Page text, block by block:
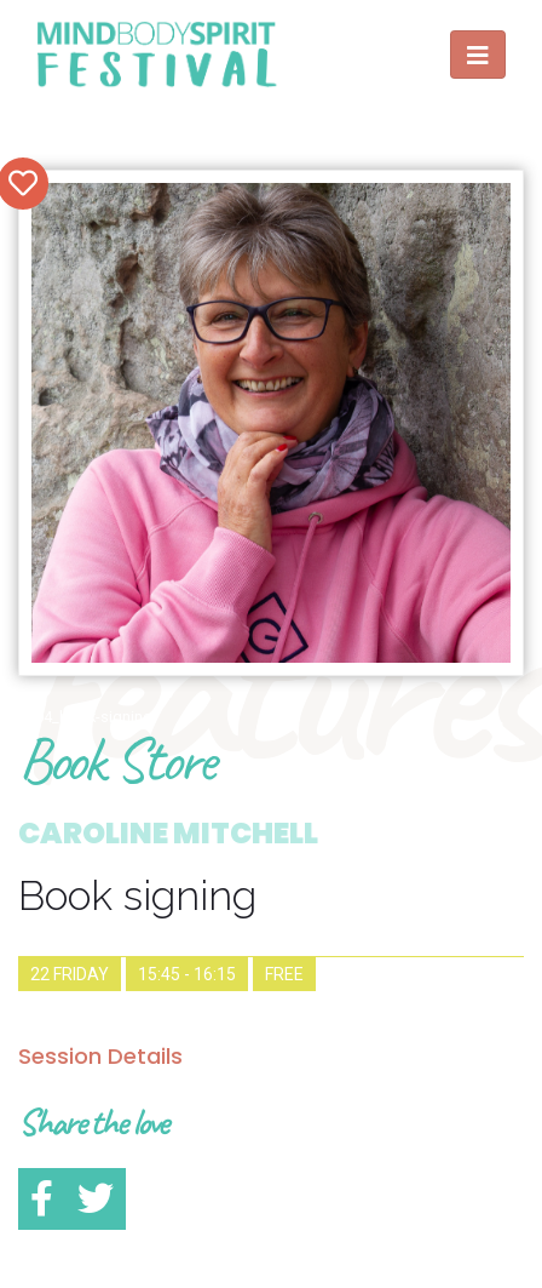
features
Book Store
CAROLINE MITCHELL
Book signing
22 FRIDAY 15:45 - 16:15 FREE
Session Details
Share the love